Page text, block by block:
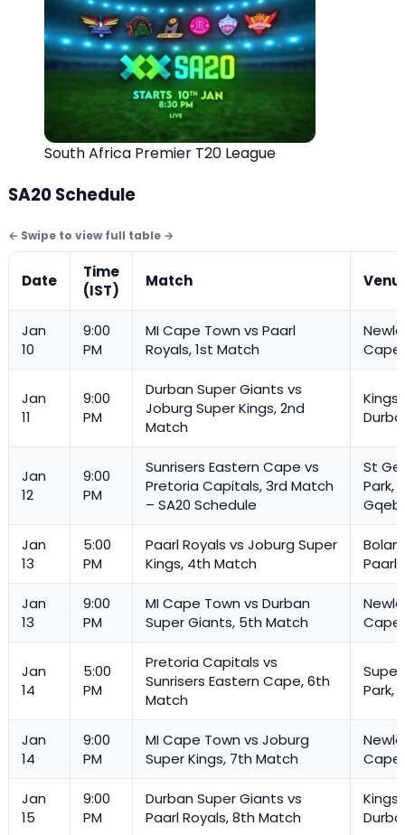
South Africa Premier T20 League
SA20 Schedule
Date
Time
(IST)
Match
Jan
10
9:00
PM
MI Cape Town vs Paarl
Royals, 1st Match
Cape
Jan
11
9:00
PM
Durban Super Giants vs
Joburg Super Kings, 2nd
Match
Jan
12
9:00
PM
Sunrisers Eastern Cape vs
Pretoria Capitals, 3rd Match
– SA20 Schedule
St
Park,
Jan
13
5:00
PM
Paarl Royals vs Joburg Super
Kings, 4th Match
Paarl
Jan
13
9:00
PM
MI Cape Town vs Durban
Super Giants, 5th Match
Cape
Jan
14
5:00
PM
Pretoria Capitals vs
Sunrisers Eastern Cape, 6th
Match
Park,
Jan
14
9:00
PM
MI Cape Town vs Joburg
Super Kings, 7th Match
Cape
Jan
15
9:00
PM
Durban Super Giants vs
Paarl Royals, 8th Match